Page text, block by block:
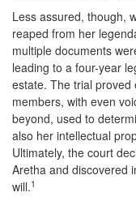
Less assured, though,
reaped from her
multiple documents
leading to a four-year
estate. The trial
members, with even
beyond, used to
also her intellectual
Ultimately, the court
Aretha and discovered
will.1